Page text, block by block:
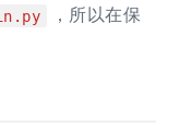
，所以在保